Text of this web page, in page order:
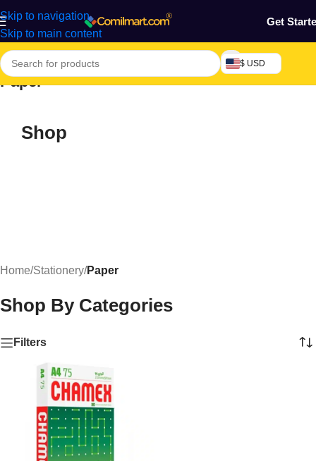
Skip to navigation
Skip to main content
Get
$ USD
Paper
Shop
Home/Stationery/Paper
Shop By Categories
Filters